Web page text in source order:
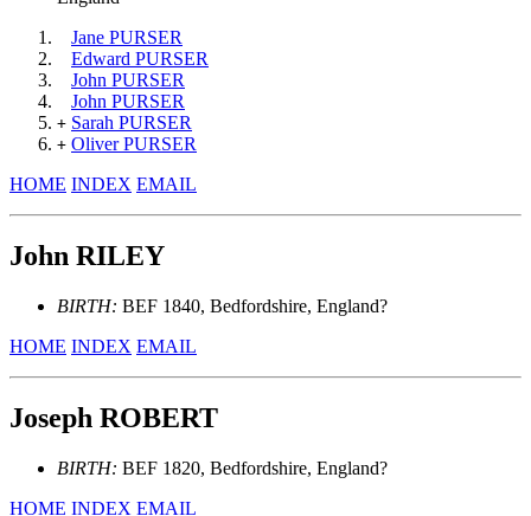
Jane PURSER
Edward PURSER
John PURSER
John PURSER
+ Sarah PURSER
+ Oliver PURSER
HOME INDEX EMAIL
John RILEY
BIRTH: BEF 1840, Bedfordshire, England?
HOME INDEX EMAIL
Joseph ROBERT
BIRTH: BEF 1820, Bedfordshire, England?
HOME INDEX EMAIL